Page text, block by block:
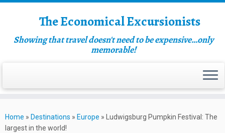
The Economical Excursionists
Showing that travel doesn't need to be expensive…only
memorable!
Home » Destinations » Europe »
Ludwigsburg Pumpkin Festival: The
largest in the world!